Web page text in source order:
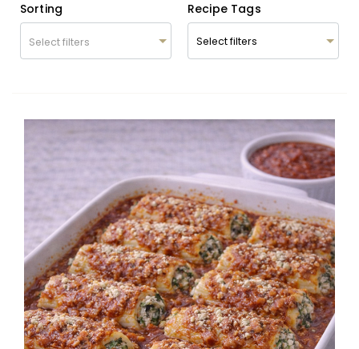
Sorting
Select filters
Recipe Tags